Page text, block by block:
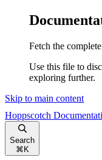
Fetch the
Use this file to
exploring further.
Skip to main content
Hoppscotch
Search
⌘ K